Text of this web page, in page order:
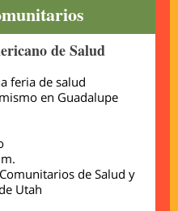
de Salud
feria de salud
en Guadalupe
de Salud y
Utah